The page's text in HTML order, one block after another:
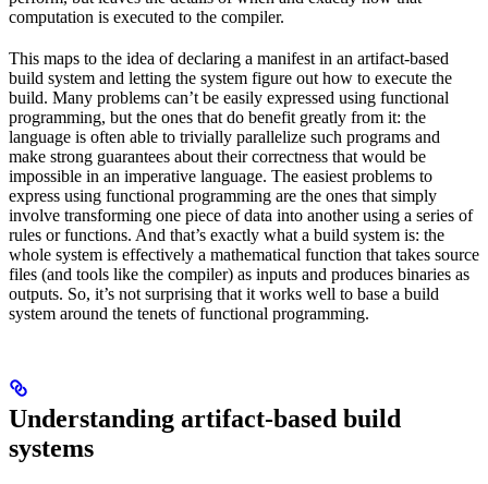
computation is executed to the compiler.
This maps to the idea of declaring a manifest in an artifact-based
build system and letting the system figure out how to execute the
build. Many problems can’t be easily expressed using functional
programming, but the ones that do benefit greatly from it: the
language is often able to trivially parallelize such programs and
make strong guarantees about their correctness that would be
impossible in an imperative language. The easiest problems to
express using functional programming are the ones that simply
involve transforming one piece of data into another using a series of
rules or functions. And that’s exactly what a build system is: the
whole system is effectively a mathematical function that takes source
files (and tools like the compiler) as inputs and produces binaries as
outputs. So, it’s not surprising that it works well to base a build
system around the tenets of functional programming.
Understanding artifact-based build
systems